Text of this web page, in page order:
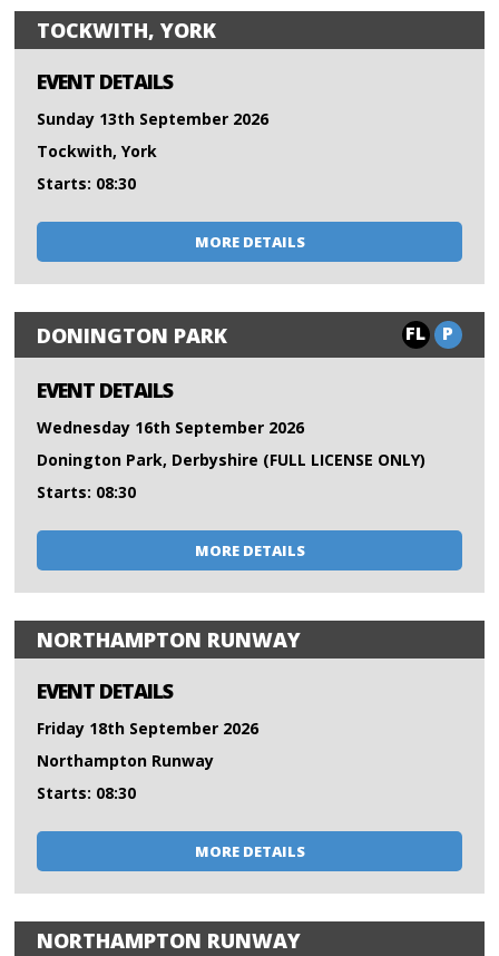
TOCKWITH, YORK
EVENT DETAILS
Sunday 13th September 2026
Tockwith, York
Starts: 08:30
MORE DETAILS
DONINGTON PARK FL P
EVENT DETAILS
Wednesday 16th September 2026
Donington Park, Derbyshire (FULL LICENSE ONLY)
Starts: 08:30
MORE DETAILS
NORTHAMPTON RUNWAY
EVENT DETAILS
Friday 18th September 2026
Northampton Runway
Starts: 08:30
MORE DETAILS
NORTHAMPTON RUNWAY